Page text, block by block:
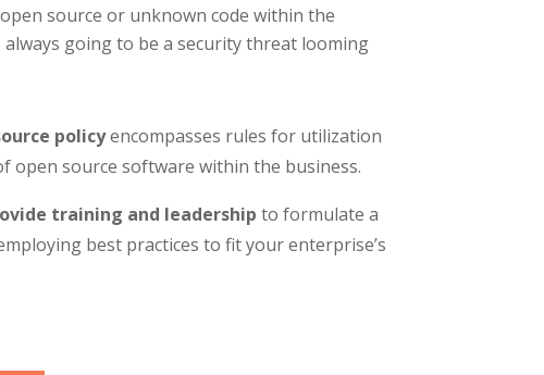
source or unknown code within the
always going to be a security threat looming
policyencompasses rules for utilization
open source software within the business.
training and leadership to formulate a
best practices to fit your enterprise’s